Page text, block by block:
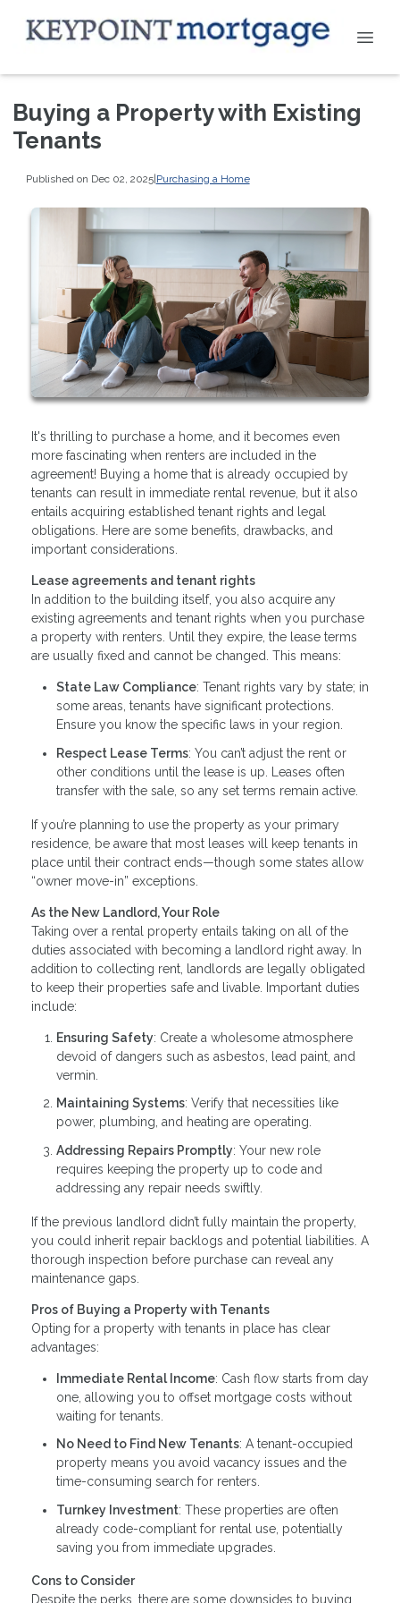
Buying a Property with Existing
Tenants
Published on Dec 02, 2025|Purchasing a Home
It's thrilling to purchase a home, and it becomes even
more fascinating when renters are included in the
agreement! Buying a home that is already occupied by
tenants can result in immediate rental revenue, but it also
entails acquiring established tenant rights and legal
obligations. Here are some benefits, drawbacks, and
important considerations.
Lease agreements and tenant rights
In addition to the building itself, you also acquire any
existing agreements and tenant rights when you purchase
a property with renters. Until they expire, the lease terms
are usually fixed and cannot be changed. This means:
State Law Compliance: Tenant rights vary by state; in
some areas, tenants have significant protections.
Ensure you know the specific laws in your region.
Respect Lease Terms: You can’t adjust the rent or
other conditions until the lease is up. Leases often
transfer with the sale, so any set terms remain active.
If you’re planning to use the property as your primary
residence, be aware that most leases will keep tenants in
place until their contract ends—though some states allow
“owner move-in” exceptions.
As the New Landlord, Your Role
Taking over a rental property entails taking on all of the
duties associated with becoming a landlord right away. In
addition to collecting rent, landlords are legally obligated
to keep their properties safe and livable. Important duties
include:
Ensuring Safety: Create a wholesome atmosphere
devoid of dangers such as asbestos, lead paint, and
vermin.
Maintaining Systems: Verify that necessities like
power, plumbing, and heating are operating.
Addressing Repairs Promptly: Your new role
requires keeping the property up to code and
addressing any repair needs swiftly.
If the previous landlord didn’t fully maintain the property,
you could inherit repair backlogs and potential liabilities. A
thorough inspection before purchase can reveal any
maintenance gaps.
Pros of Buying a Property with Tenants
Opting for a property with tenants in place has clear
advantages:
Immediate Rental Income: Cash flow starts from day
one, allowing you to offset mortgage costs without
waiting for tenants.
No Need to Find New Tenants: A tenant-occupied
property means you avoid vacancy issues and the
time-consuming search for renters.
Turnkey Investment: These properties are often
already code-compliant for rental use, potentially
saving you from immediate upgrades.
Cons to Consider
Despite the perks, there are some downsides to buying